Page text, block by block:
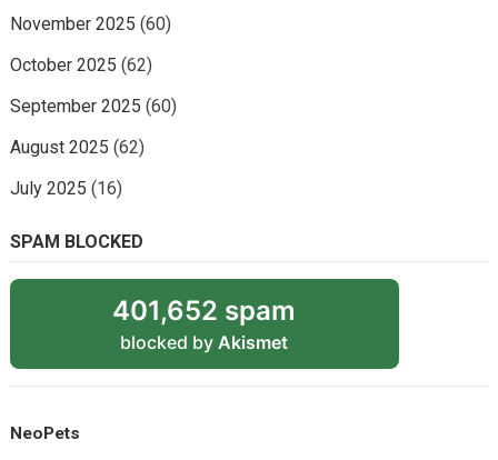
November 2025 (60)
October 2025 (62)
September 2025 (60)
August 2025 (62)
July 2025 (16)
SPAM BLOCKED
401,652 spam
blocked by Akismet
NeoPets